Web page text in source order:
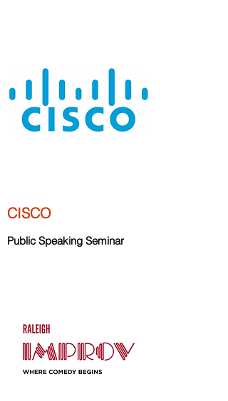
CISCO
Public Speaking Seminar